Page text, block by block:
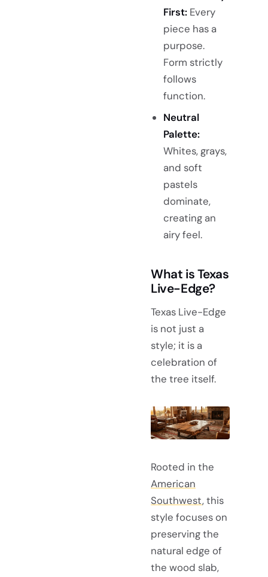
First:Every
piece has a
purpose.
Form strictly
follows
function.
Neutral
Palette:
Whites, grays,
and soft
pastels
dominate,
creating an
airy feel.
What is Texas
Live-Edge?
Texas Live-Edge
is not just a
style; it is a
celebration of
the tree itself.
Rooted in the
American
Southwest, this
style focuses on
preserving the
natural edge of
the wood slab,